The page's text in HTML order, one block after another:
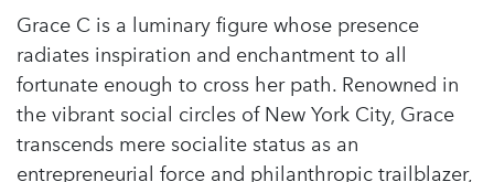
Grace C is a luminary figure whose presence
radiates inspiration and enchantment to all
fortunate enough to cross her path. Renowned in
the vibrant social circles of New York City, Grace
transcends mere socialite status as an
entrepreneurial force and philanthropic trailblazer,